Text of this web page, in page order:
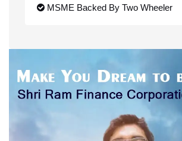
MSME Backed By Two Wheeler